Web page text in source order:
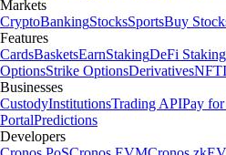
Markets
CryptoBankingStocksSportsBuy
Features
CardsBasketsEarnStakingDeFi Staking
OptionsStrike OptionsDerivativesNFT
Businesses
CustodyInstitutionsTrading APIPay
PortalPredictions
Developers